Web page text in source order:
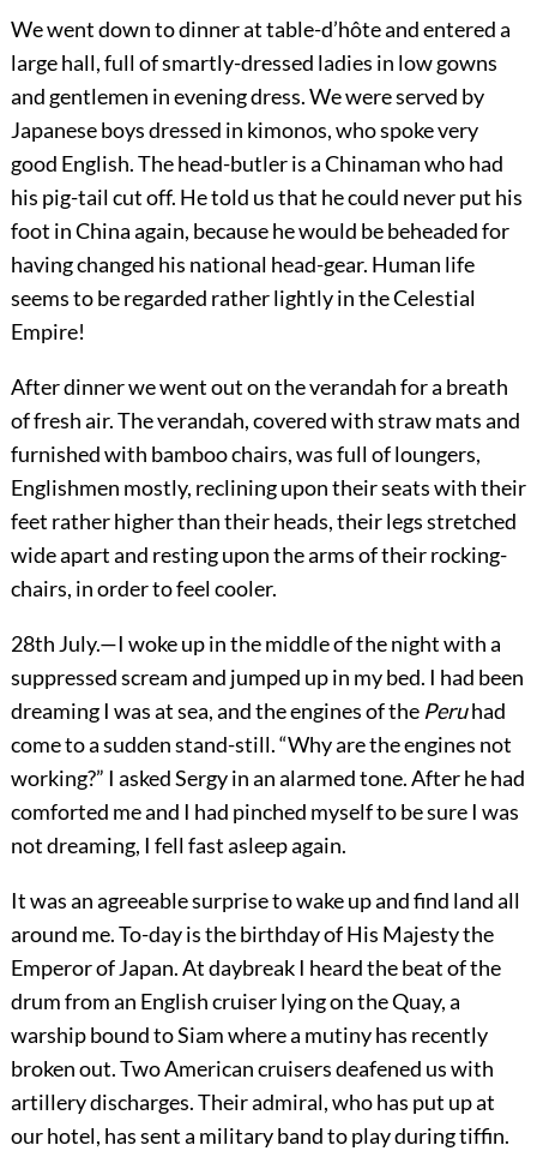
We went down to dinner at table-d’hôte and entered a
large hall, full of smartly-dressed ladies in low gowns
and gentlemen in evening dress. We were served by
Japanese boys dressed in kimonos, who spoke very
good English. The head-butler is a Chinaman who had
his pig-tail cut off. He told us that he could never put his
foot in China again, because he would be beheaded for
having changed his national head-gear. Human life
seems to be regarded rather lightly in the Celestial
Empire!
After dinner we went out on the verandah for a breath
of fresh air. The verandah, covered with straw mats and
furnished with bamboo chairs, was full of loungers,
Englishmen mostly, reclining upon their seats with their
feet rather higher than their heads, their legs stretched
wide apart and resting upon the arms of their rocking-
chairs, in order to feel cooler.
28th July.—I woke up in the middle of the night with a
suppressed scream and jumped up in my bed. I had been
dreaming I was at sea, and the engines of thePeruhad
come to a sudden stand-still. “Why are the engines not
working?” I asked Sergy in an alarmed tone. After he had
comforted me and I had pinched myself to be sure I was
not dreaming, I fell fast asleep again.
It was an agreeable surprise to wake up and find land all
around me. To-day is the birthday of His Majesty the
Emperor of Japan. At daybreak I heard the beat of the
drum from an English cruiser lying on the Quay, a
warship bound to Siam where a mutiny has recently
broken out.Two American cruisers deafened us with
artillery discharges. Their admiral, who has put up at
our hotel, has sent a military band to play during tiffin.